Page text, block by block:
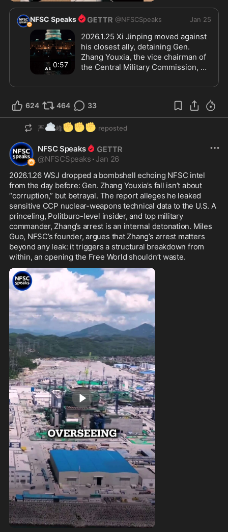
NFSC Speaks @NFSCSpeaks Jan 25
0:57
2026.1.25 Xi Jinping moved against
his closest ally, detaining Gen.
Zhang Youxia, the vice chairman of
the Central Military Commission,
the keystone of Xi’s control over the
personal and generational loyalty.
The fallout is seismic. Beneath
official “corruption” claims lies
betrayal. Elite cohesion is
fracturing, and panic and paranoia
command chains as Xi shifts from
governing to pure regime survival,
deploying his personal security
apparatus across multiple military
regions.
624 464 33
严☁️峰✊ ✊ ✊ reposted
NFSC Speaks
@NFSCSpeaks · Jan 26
2026.1.26 WSJ dropped a bombshell echoing NFSC intel
from the day before: Gen. Zhang Youxia’s fall isn’t about
“corruption,” but betrayal. The report alleges he leaked
sensitive CCP nuclear-weapons technical data to the U.S. A
princeling, Politburo-level insider, and top military
commander, Zhang’s arrest is an internal detonation. Miles
Guo, NFSC’s founder, argues that Zhang’s arrest matters
beyond any leak: it triggers a structural breakdown from
within, an opening the Free World shouldn’t waste.
1:00